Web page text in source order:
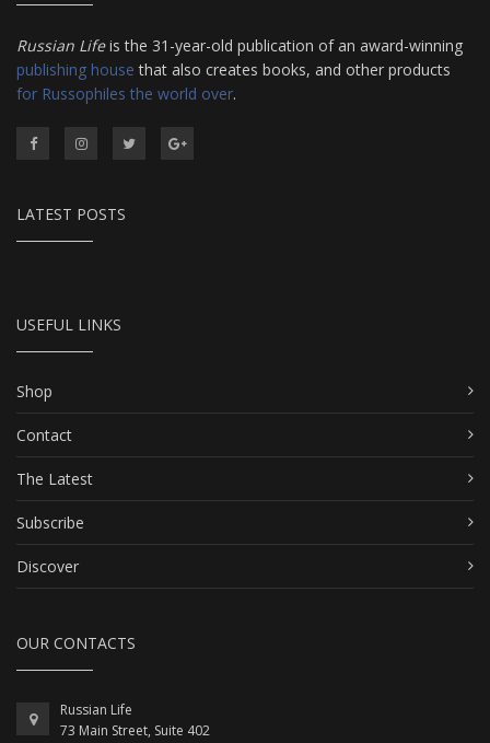
Russian Lifeis the 31-year-old publication of an award-winning
publishing house that also creates books, and other products
for Russophiles the world over.
LATEST POSTS
USEFUL LINKS
Shop
Contact
The Latest
Subscribe
Discover
OUR CONTACTS
Russian Life
73 Main Street, Suite 402